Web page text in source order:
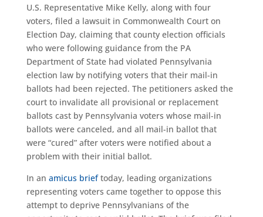
U.S. Representative Mike Kelly, along with four
voters, filed a lawsuit in Commonwealth Court on
Election Day, claiming that county election officials
who were following guidance from the PA
Department of State had violated Pennsylvania
election law by notifying voters that their mail-in
ballots had been rejected. The petitioners asked the
court to invalidate all provisional or replacement
ballots cast by Pennsylvania voters whose mail-in
ballots were canceled, and all mail-in ballot that
were “cured” after voters were notified about a
problem with their initial ballot.
In an amicus brieftoday, leading organizations
representing voters came together to oppose this
attempt to deprive Pennsylvanians of the